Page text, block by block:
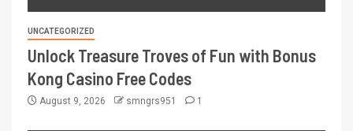
UNCATEGORIZED
Unlock Treasure Troves of Fun with Bonus
Kong Casino Free Codes
August 9, 2026 smngrs951 1